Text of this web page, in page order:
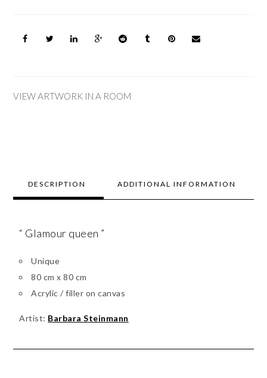
VIEW ARTWORK IN A ROOM
DESCRIPTION ADDITIONAL INFORMATION
“ Glamour queen ”
Unique
80 cm x 80 cm
Acrylic / filler on canvas
Artist: Barbara Steinmann